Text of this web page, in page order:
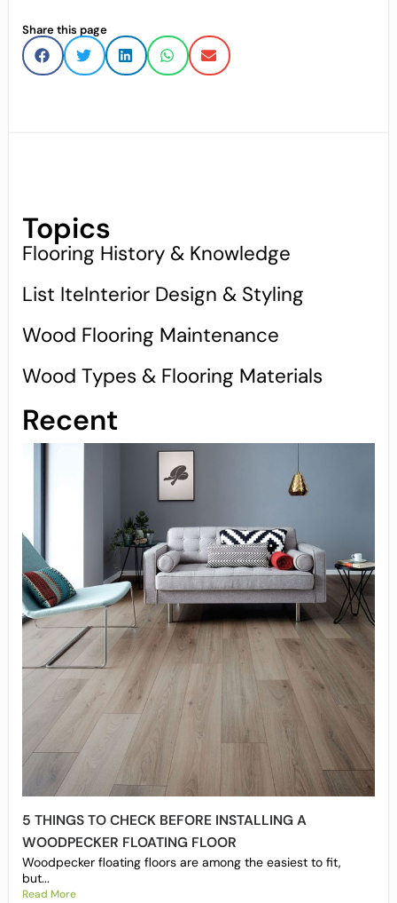
Share this page
Topics
Flooring History & Knowledge
List IteInterior Design & Styling
Wood Flooring Maintenance
Wood Types & Flooring Materials
Recent
5 THINGS TO CHECK BEFORE INSTALLING A
WOODPECKER FLOATING FLOOR
Woodpecker floating floors are among the easiest to fit,
but...
Read More